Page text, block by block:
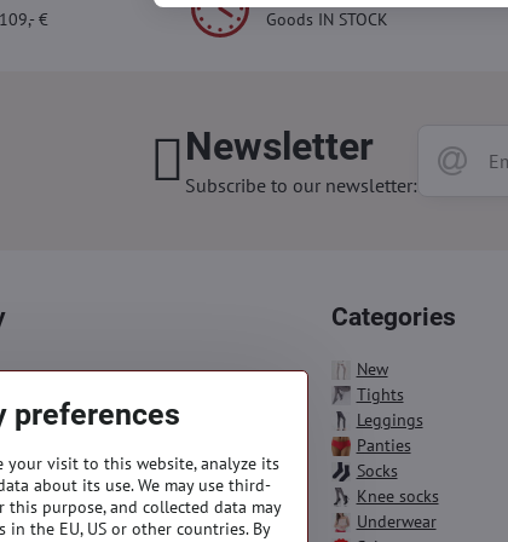
€ Goods IN STOCK
Newsletter
Subscribe to our newsletter:
Categories
New
Tights
Leggings
Panties
Socks
Knee socks
Underwear
preferences
your visit to this website, analyze its
about its use. We may use third-
this purpose, and collected data may
the EU, US or other countries. By